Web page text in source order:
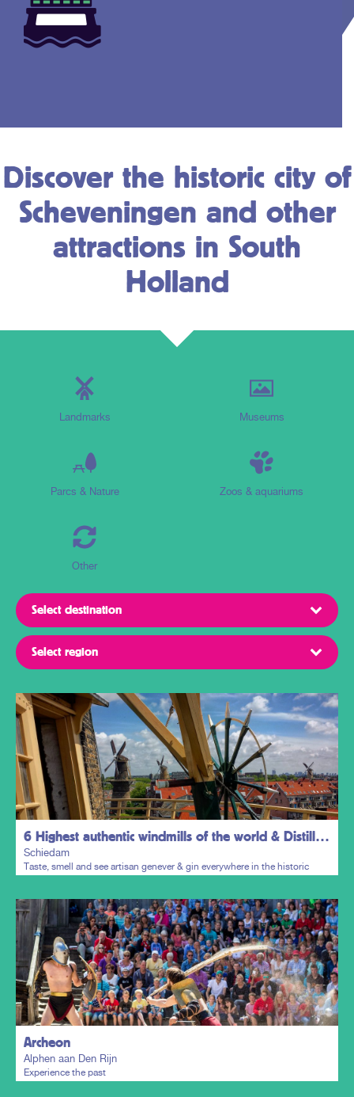
Discover the historic city of
Scheveningen and other
attractions in South
Holland
Landmarks Museums
Parcs & Nature Zoos & aquariums
Other
6 Highest authentic windmills of the world & Distillers District
Schiedam
Taste, smell and see artisan genever & gin everywhere in the historic
Plan my trip
Archeon
Alphen aan Den Rijn
Experience the past